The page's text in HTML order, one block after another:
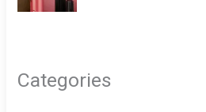
Categories